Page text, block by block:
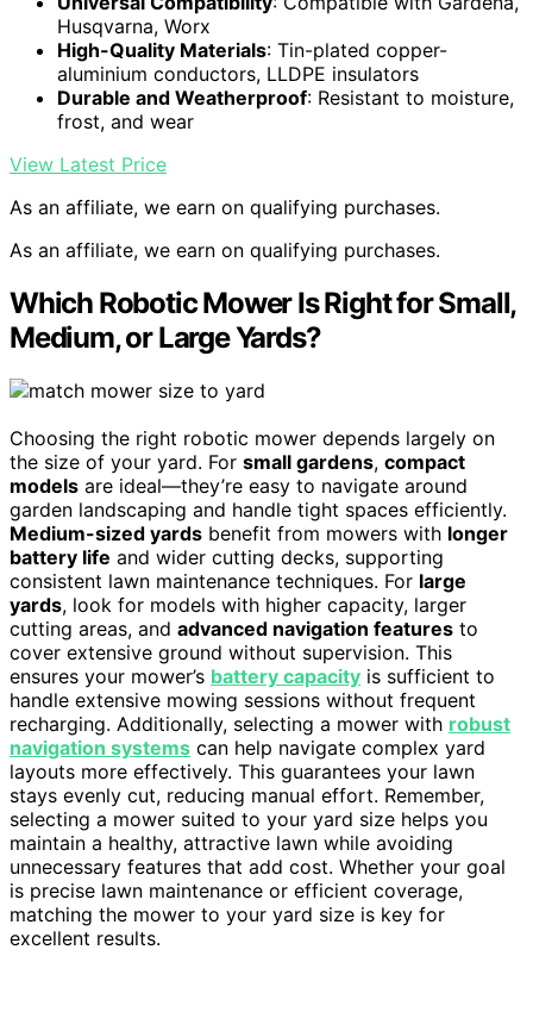
Husqvarna, Worx
High-Quality Materials: Tin-plated copper-
aluminium conductors, LLDPE insulators
Durable and Weatherproof: Resistant to moisture,
frost, and wear
View Latest Price
As an affiliate, we earn on qualifying purchases.
As an affiliate, we earn on qualifying purchases.
Which Robotic Mower Is Right for Small,
Medium, or Large Yards?
Choosing the right robotic mower depends largely on
the size of your yard. For small gardens, compact
models are ideal—they’re easy to navigate around
garden landscaping and handle tight spaces efficiently.
Medium-sized yards benefit from mowers with longer
battery life and wider cutting decks, supporting
consistent lawn maintenance techniques. For large
yards, look for models with higher capacity, larger
cutting areas, and advanced navigation features to
cover extensive ground without supervision. This
ensures your mower’s battery capacity is sufficient to
handle extensive mowing sessions without frequent
recharging. Additionally, selecting a mower with robust
navigation systems can help navigate complex yard
layouts more effectively. This guarantees your lawn
stays evenly cut, reducing manual effort. Remember,
selecting a mower suited to your yard size helps you
maintain a healthy, attractive lawn while avoiding
unnecessary features that add cost. Whether your goal
is precise lawn maintenance or efficient coverage,
matching the mower to your yard size is key for
excellent results.